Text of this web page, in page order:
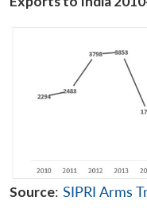
Source: SIPRI Arms